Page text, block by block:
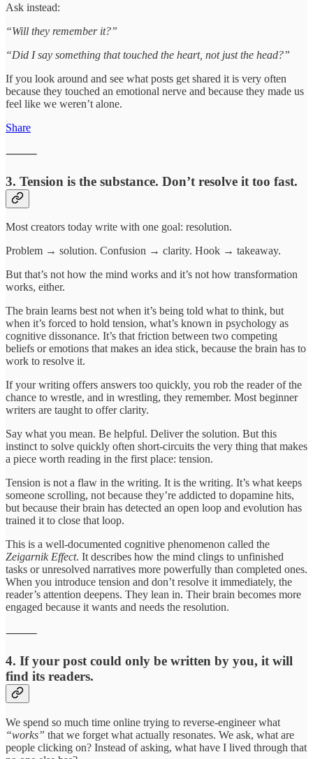
Ask instead:
“Will they remember it?”
“Did I say something that touched the heart, not just the head?”
If you look around and see what posts get shared it is very often
because they touched an emotional nerve and because they made us
feel like we weren’t alone.
Share
⸻
3. Tension is the substance. Don’t resolve it too fast.
Most creators today write with one goal: resolution.
Problem → solution. Confusion → clarity. Hook → takeaway.
But that’s not how the mind works and it’s not how transformation
works, either.
The brain learns best not when it’s being told what to think, but
when it’s forced to hold tension, what’s known in psychology as
cognitive dissonance. It’s that friction between two competing
beliefs or emotions that makes an idea stick, because the brain has to
work to resolve it.
If your writing offers answers too quickly, you rob the reader of the
chance to wrestle, and in wrestling, they remember. Most beginner
writers are taught to offer clarity.
Say what you mean. Be helpful. Deliver the solution. But this
instinct to solve quickly often short-circuits the very thing that makes
a piece worth reading in the first place: tension.
Tension is not a flaw in the writing. It is the writing. It’s what keeps
someone scrolling, not because they’re addicted to dopamine hits,
but because their brain has detected an open loop and evolution has
trained it to close that loop.
This is a well-documented cognitive phenomenon called the
Zeigarnik Effect. It describes how the mind clings to unfinished
tasks or unresolved narratives more powerfully than completed ones.
When you introduce tension and don’t resolve it immediately, the
reader’s attention deepens. They lean in. Their brain becomes more
engaged because it wants and needs the resolution.
⸻
4. If your post could only be written by you, it will
find its readers.
We spend so much time online trying to reverse-engineer what
“works” that we forget what actually resonates. We ask, what are
people clicking on? Instead of asking, what have I lived through that